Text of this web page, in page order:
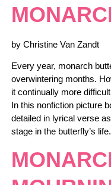
by Christine Van Zandt
Every year, monarch
overwintering months.
it continually more
In this nonfiction picture
detailed in lyrical verse
stage in the butterfly’s life.